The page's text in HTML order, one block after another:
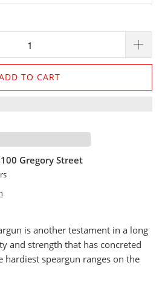
TO CART
100 Gregory Street
is another testament in a long
and strength that has concreted
hardiest speargun ranges on the